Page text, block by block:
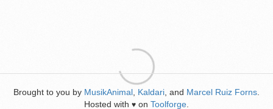
Brought to you by MusikAnimal Kaldari , and Marcel Ruiz Forns
Hosted with ♥ on Toolforge